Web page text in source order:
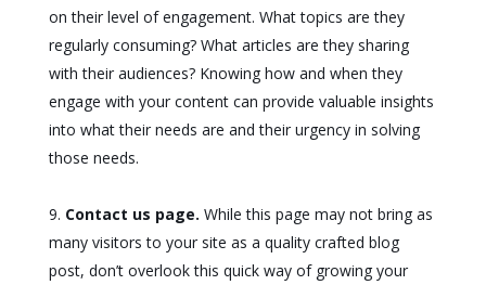
on their level of engagement. What topics are they
regularly consuming? What articles are they sharing
with their audiences? Knowing how and when they
engage with your content can provide valuable insights
into what their needs are and their urgency in solving
those needs.
Contact us page. While this page may not bring as
many visitors to your site as a quality crafted blog
post, don’t overlook this quick way of growing your